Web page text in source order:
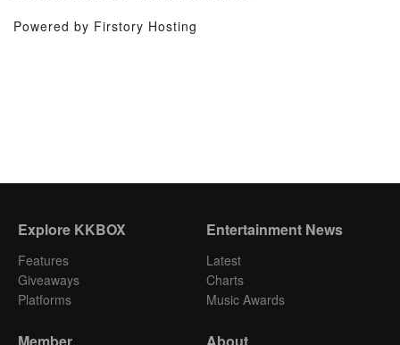
Powered by Firstory Hosting
Explore KKBOX
Features
Giveaways
Platforms
Entertainment News
Latest
Charts
Music Awards